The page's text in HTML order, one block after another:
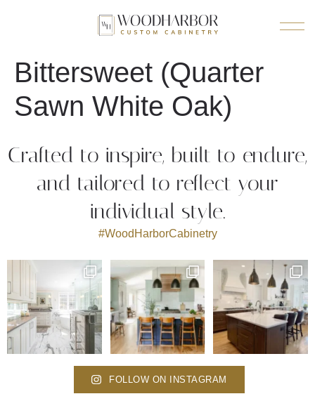
Bittersweet (Quarter
Sawn White Oak)
Crafted to inspire, built to endure,
and tailored to reflect your
individual style.
#WoodHarborCabinetry
FOLLOW ON INSTAGRAM